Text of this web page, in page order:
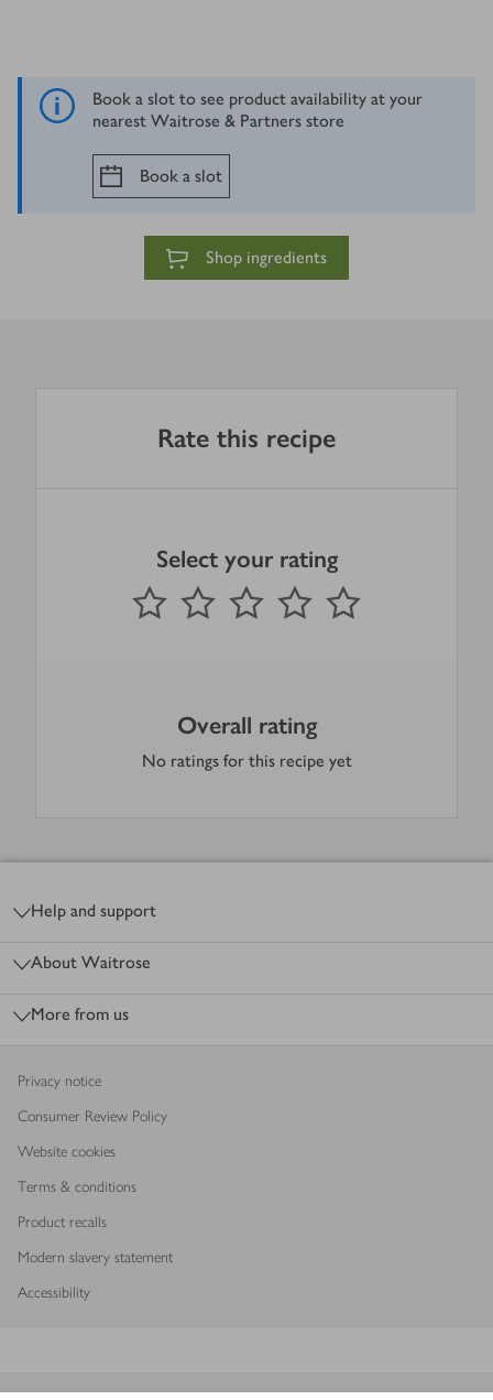
Book a slot to see product availability at your
nearest Waitrose & Partners store
Book a slot
Shop ingredients
Rate this recipe
Select your rating
1 Star 2 Stars 3 Stars 4 Stars
Submit
out of 5 stars
Overall rating
No ratings for this recipe yet
Help and support
About Waitrose
More from us
Privacy notice
Consumer Review Policy
Website cookies
Terms & conditions
Product recalls
Modern slavery statement
Accessibility